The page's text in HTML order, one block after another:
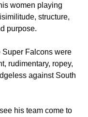
women playing
structure,
purpose.
Super Falcons were
rudimentary, ropey,
against South
his team come to